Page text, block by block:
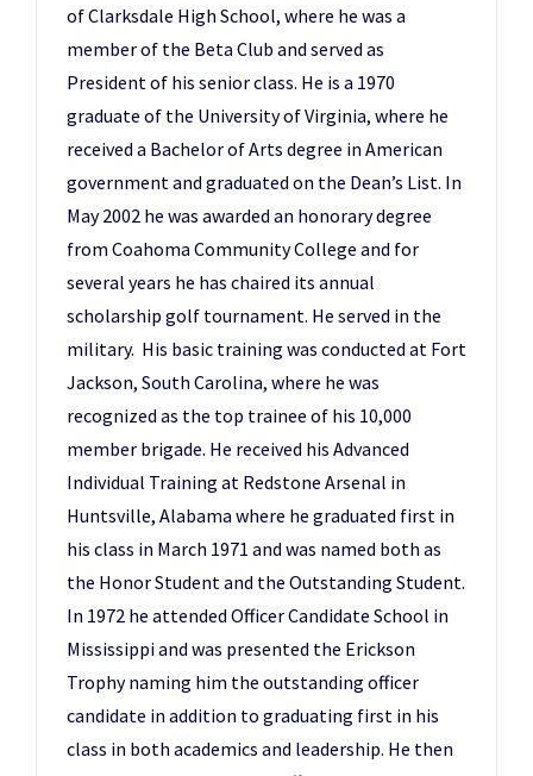
of Clarksdale High School, where he was a
member of the Beta Club and served as
President of his senior class. He is a 1970
graduate of the University of Virginia, where he
received a Bachelor of Arts degree in American
government and graduated on the Dean’s List. In
May 2002 he was awarded an honorary degree
from Coahoma Community College and for
several years he has chaired its annual
scholarship golf tournament. He served in the
military. His basic training was conducted at Fort
Jackson, South Carolina, where he was
recognized as the top trainee of his 10,000
member brigade. He received his Advanced
Individual Training at Redstone Arsenal in
Huntsville, Alabama where he graduated first in
his class in March 1971 and was named both as
the Honor Student and the Outstanding Student.
In 1972 he attended Officer Candidate School in
Mississippi and was presented the Erickson
Trophy naming him the outstanding officer
candidate in addition to graduating first in his
class in both academics and leadership. He then